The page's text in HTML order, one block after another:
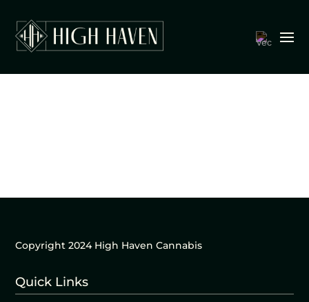
Copyright 2024 High Haven Cannabis
Quick Links